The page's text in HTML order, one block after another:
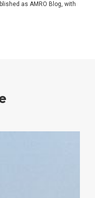
as AMRO Blog, with